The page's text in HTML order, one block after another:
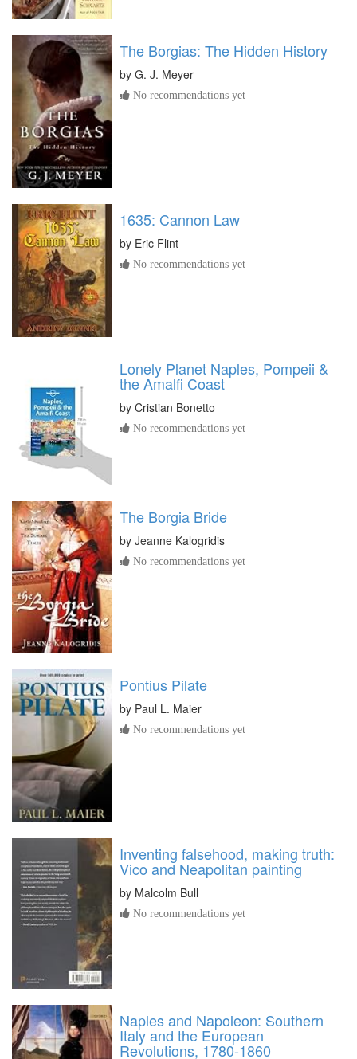
The Borgias: The Hidden History
by G. J. Meyer
No recommendations yet
1635: Cannon Law
by Eric Flint
No recommendations yet
Lonely Planet Naples, Pompeii &
the Amalfi Coast
by Cristian Bonetto
No recommendations yet
The Borgia Bride
by Jeanne Kalogridis
No recommendations yet
Pontius Pilate
by Paul L. Maier
No recommendations yet
Inventing falsehood, making truth:
Vico and Neapolitan painting
by Malcolm Bull
No recommendations yet
Naples and Napoleon: Southern
Italy and the European
Revolutions, 1780-1860